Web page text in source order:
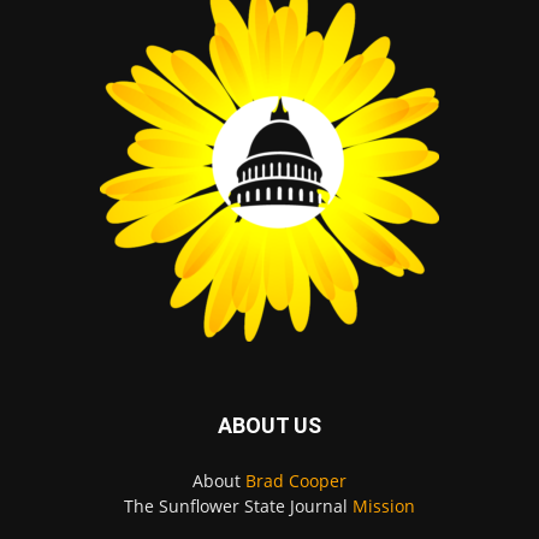
ABOUT US
About Brad Cooper
The Sunflower State Journal Mission